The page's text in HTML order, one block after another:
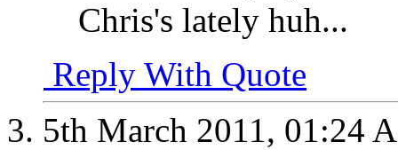
Chris's lately huh...
Reply With Quote
5th March 2011, 01:24